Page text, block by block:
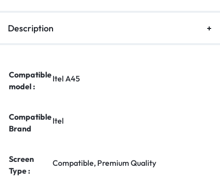
Description
Compatible
model :
Itel A45
Compatible
Brand
Itel
Screen
Type :
Compatible, Premium Quality